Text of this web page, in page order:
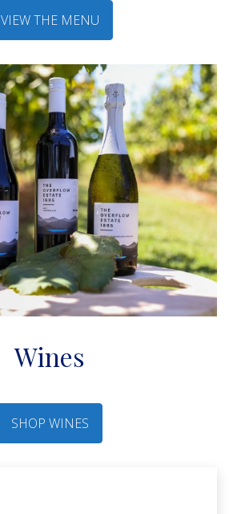
VIEW THE MENU
Wines
SHOP WINES